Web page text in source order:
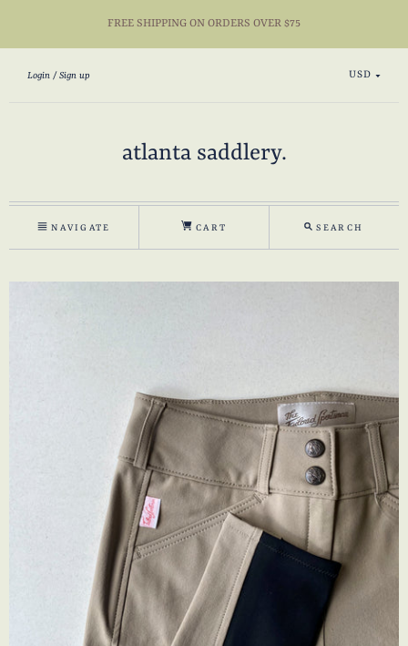
FREE SHIPPING ON ORDERS OVER $75
Login Sign up USD
atlanta saddlery.
NAVIGATE CART SEARCH